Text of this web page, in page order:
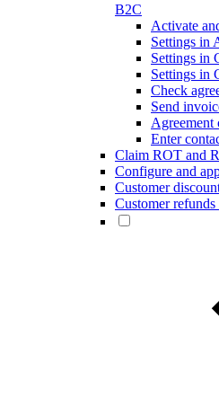
B2C
Activate
Settings in
Settings in
Settings in
Check
Send
Agreement
Enter
Claim ROT and
Configure and
Customer
Customer